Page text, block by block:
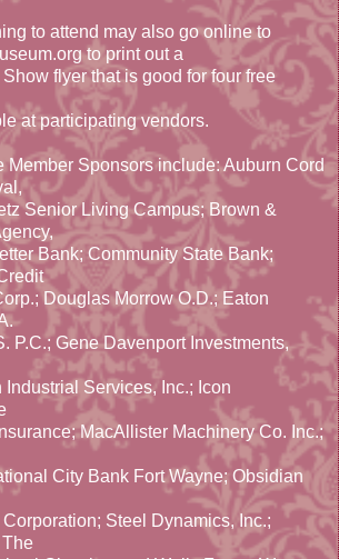
to attend may also go online to
to print out a
flyer that is good for four free
at participating vendors.
Member Sponsors include: Auburn Cord
Senior Living Campus; Brown &
Bank; Community State Bank;
Douglas Morrow O.D.; Eaton
P.C.; Gene Davenport Investments,
Services, Inc.; Icon
MacAllister Machinery Co. Inc.;
City Bank Fort Wayne; Obsidian
Steel Dynamics, Inc.;